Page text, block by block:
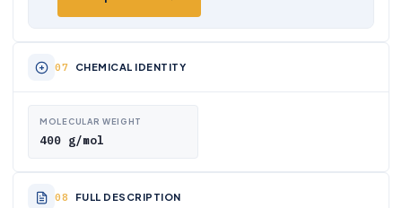
CHEMICAL IDENTITY
MOLECULAR WEIGHT
400 g/mol
FULL DESCRIPTION